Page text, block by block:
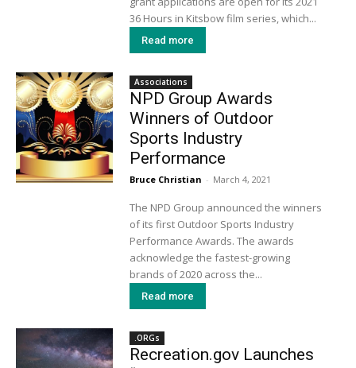
36 Hours in Kitsbow film series, which...
Read more
Associations
NPD Group Awards
Winners of Outdoor
Sports Industry
Performance
Bruce Christian - March 4, 2021
The NPD Group announced the winners
of its first Outdoor Sports Industry
Performance Awards. The awards
acknowledge the fastest-growing
brands of 2020 across the...
Read more
.ORGs
Recreation.gov Launches